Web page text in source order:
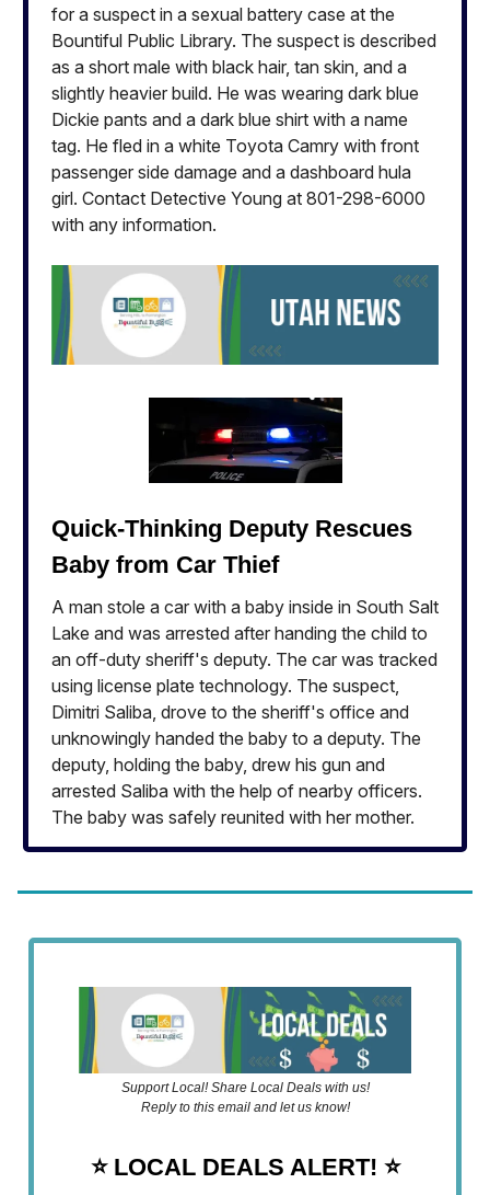
for a suspect in a sexual battery case at the
Bountiful Public Library. The suspect is described
as a short male with black hair, tan skin, and a
slightly heavier build. He was wearing dark blue
Dickie pants and a dark blue shirt with a name
tag. He fled in a white Toyota Camry with front
passenger side damage and a dashboard hula
girl. Contact Detective Young at 801-298-6000
with any information.
Quick-Thinking Deputy Rescues
Baby from Car Thief
A man stole a car with a baby inside in South Salt
Lake and was arrested after handing the child to
an off-duty sheriff's deputy. The car was tracked
using license plate technology. The suspect,
Dimitri Saliba, drove to the sheriff's office and
unknowingly handed the baby to a deputy. The
deputy, holding the baby, drew his gun and
arrested Saliba with the help of nearby officers.
The baby was safely reunited with her mother.
Support Local! Share Local Deals with us!
Reply to this email and let us know!
⭐️ LOCAL DEALS ALERT! ⭐️